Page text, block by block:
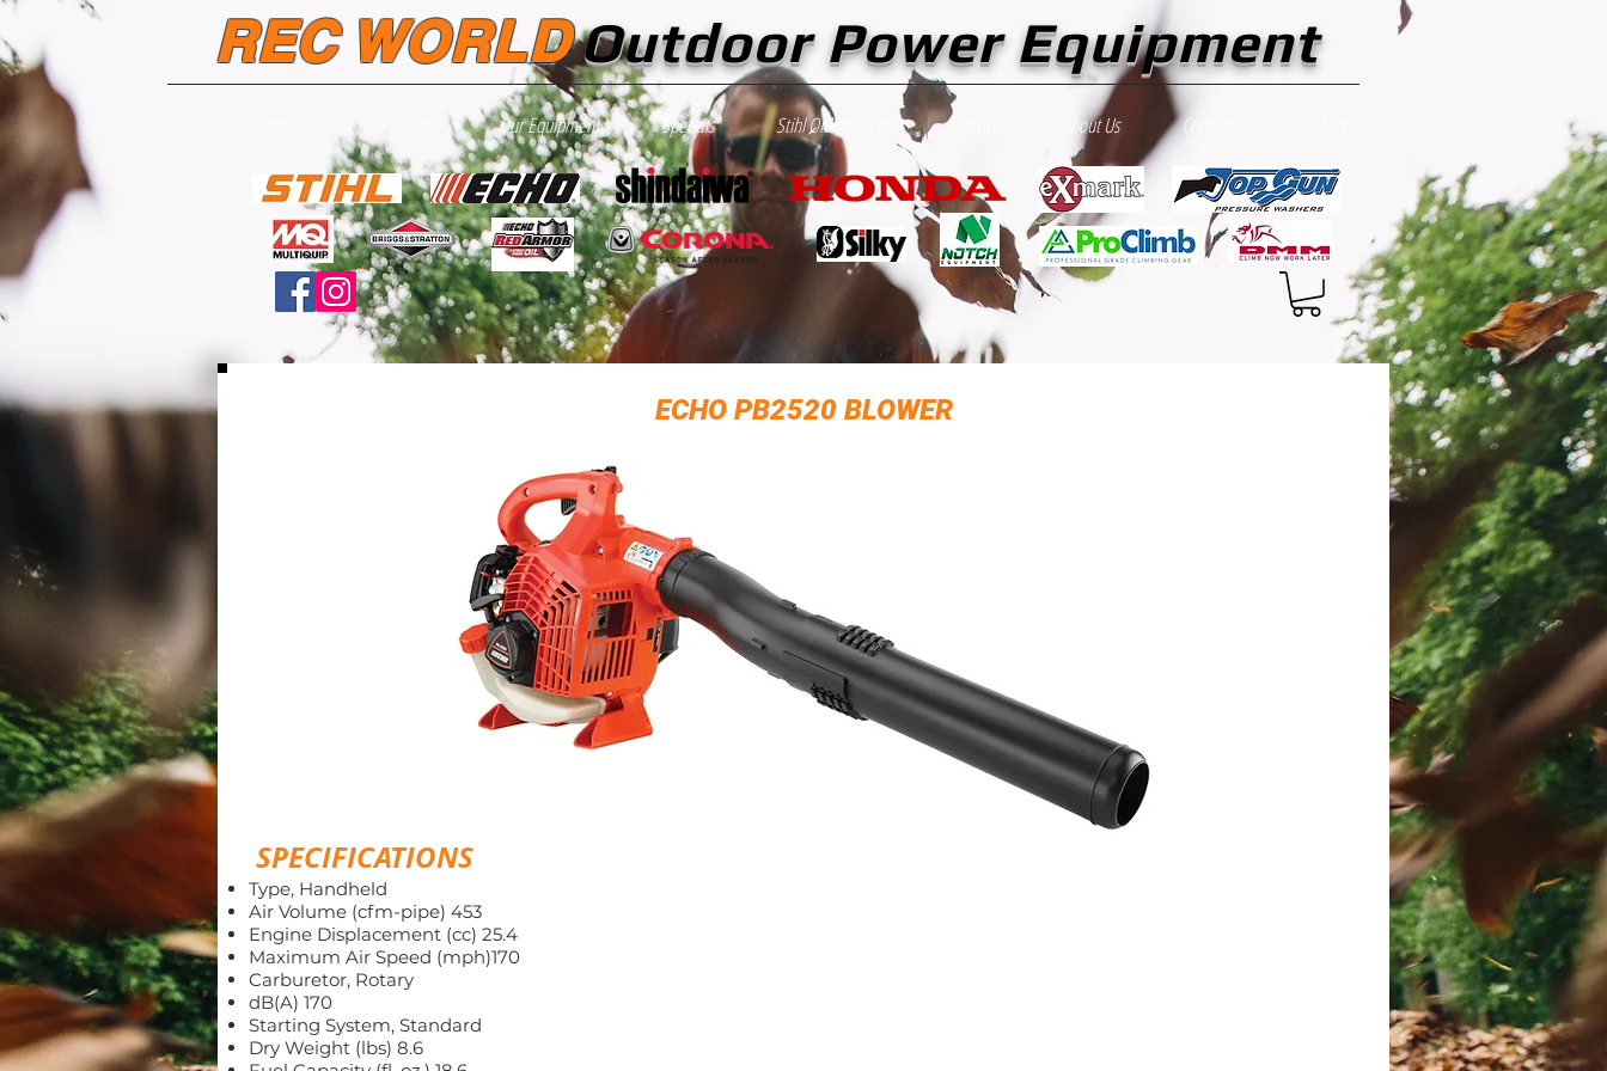
REC WORLDOutdoor Power Equipment
Our Equipment Specials Stihl Online Store About Us Contact Us
ECHO PB2520 BLOWER
SPECIFICATIONS
Type, Handheld
Air Volume (cfm-pipe) 453
Engine Displacement (cc) 25.4
Maximum Air Speed (mph)170
Carburetor, Rotary
dB(A) 170
Starting System, Standard
Dry Weight (lbs) 8.6